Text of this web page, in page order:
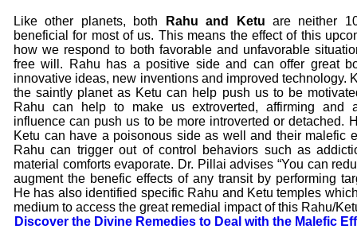
Like other planets, both Rahu and Ketu are neither
beneficial for most of us. This means the effect of this
how we respond to both favorable and unfavorable
free will. Rahu has a positive side and can offer great
innovative ideas, new inventions and improved technology.
the saintly planet as Ketu can help push us to be
Rahu can help to make us extroverted, affirming and
influence can push us to be more introverted or detached.
Ketu can have a poisonous side as well and their malefic
Rahu can trigger out of control behaviors such as
material comforts evaporate. Dr. Pillai advises “You can
augment the benefic effects of any transit by performing
He has also identified specific Rahu and Ketu temples
medium to access the great remedial impact of this Rahu/
Discover the Divine Remedies to Deal with the Malefic